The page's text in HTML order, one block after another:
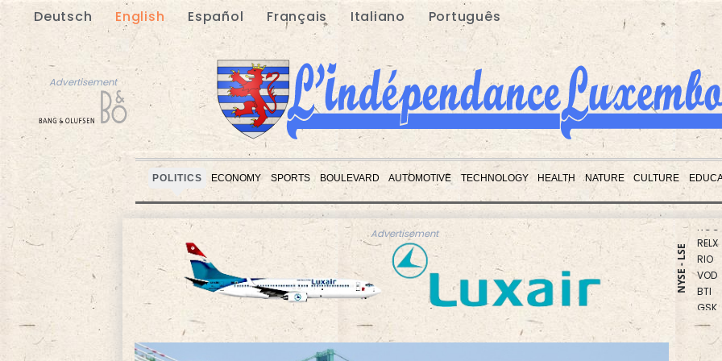
Deutsch English Español Français Italiano Português
Advertisement
POLITICS ECONOMY SPORTS BOULEVARD AUTOMOTIVE TECHNOLOGY HEALTH NATURE CULTURE
Advertisement
Advertisement
NYSE - LSE
NGG
RELX
RIO
VOD
BTI
GSK
AZN
BP
BCE
CMSD